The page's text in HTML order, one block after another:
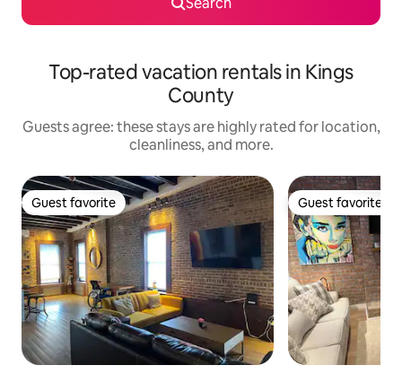
Top-rated vacation rentals in Kings
County
Guests agree: these stays are highly rated for location,
cleanliness, and more.
Guest favorite
Guest favorite Guest favorite
Guest favorite